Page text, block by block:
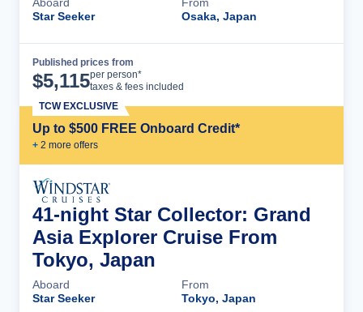
Aboard
Star Seeker
From
Osaka, Japan
Published prices from
$5,115per person*
taxes & fees included
Up to $500 FREE Onboard Credit*
+ 2 more offers
TCW EXCLUSIVE
41-night Star Collector: Grand
Asia Explorer Cruise From
Tokyo, Japan
Aboard
Star Seeker
From
Tokyo, Japan